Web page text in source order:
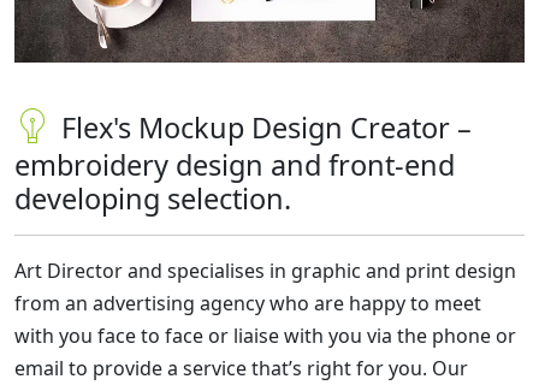
Flex's Mockup Design Creator –
embroidery design and front-end
developing selection.
Art Director and specialises in graphic and print design
from an advertising agency who are happy to meet
with you face to face or liaise with you via the phone or
email to provide a service that’s right for you. Our